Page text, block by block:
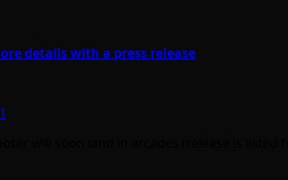
details with a press release
1